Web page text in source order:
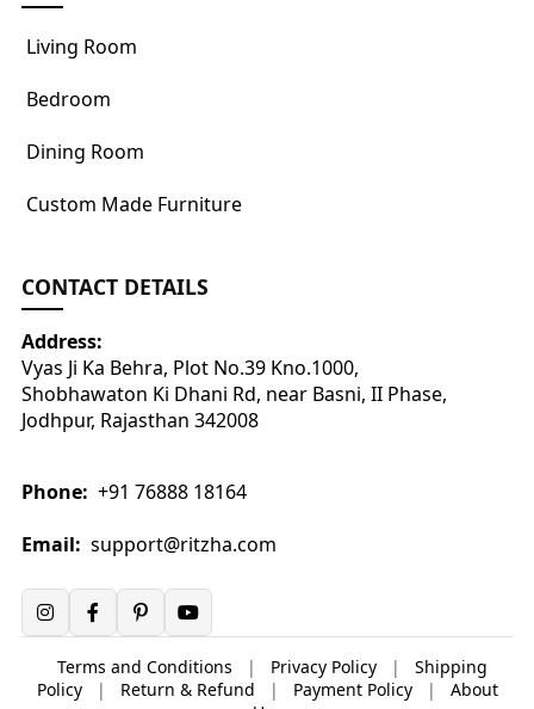
Living Room
Bedroom
Dining Room
Custom Made Furniture
CONTACT DETAILS
Address:
Vyas Ji Ka Behra, Plot No.39 Kno.1000,
Shobhawaton Ki Dhani Rd, near Basni, II Phase,
Jodhpur, Rajasthan 342008
Phone: +91 76888 18164
Email: support@ritzha.com
Terms and Conditions | Privacy Policy |
Shipping
Policy
| Return & Refund | Payment Policy |
About